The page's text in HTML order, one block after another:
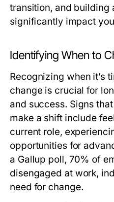
transition, and building
significantly impact
Identifying When to
Recognizing when it’s
change is crucial for
and success. Signs
make a shift include
current role,
opportunities for
a Gallup poll, 70% of
disengaged at work,
need for change.